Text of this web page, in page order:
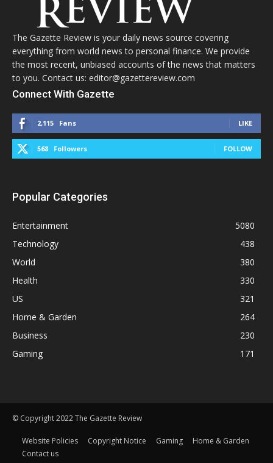
The Gazette Review is your daily news source covering
everything from world news to personal finance. We provide
the most recent, unbiased accounts of the news that matters
to you. Contact us: editor@gazettereview.com
Connect With Gazette
2,115 Fans LIKE
568 Followers FOLLOW
Popular Categories
Entertainment
5080
Technology
438
World
380
Health
330
US
321
Home & Garden
264
Business
230
Gaming
171
© Copyright 2022 The Gazette Review
Website Policies Copyright Notice Gaming
Home & Garden
Contact us